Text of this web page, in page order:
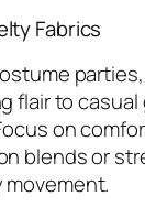
Fabrics
flair to
on
blends or